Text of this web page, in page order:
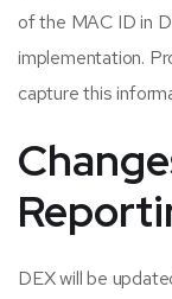
of the MAC ID in
implementation.
capture this
DEX will be